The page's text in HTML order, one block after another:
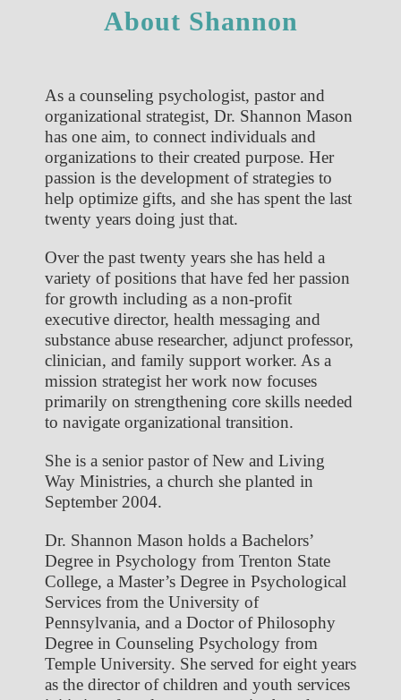
About Shannon
As a counseling psychologist, pastor and
organizational strategist, Dr. Shannon Mason
has one aim, to connect individuals and
organizations to their created purpose. Her
passion is the development of strategies to
help optimize gifts, and she has spent the last
twenty years doing just that.
Over the past twenty years she has held a
variety of positions that have fed her passion
for growth including as a non-profit
executive director, health messaging and
substance abuse researcher, adjunct professor,
clinician, and family support worker. As a
mission strategist her work now focuses
primarily on strengthening core skills needed
to navigate organizational transition.
She is a senior pastor of New and Living
Way Ministries, a church she planted in
September 2004.
Dr. Shannon Mason holds a Bachelors’
Degree in Psychology from Trenton State
College, a Master’s Degree in Psychological
Services from the University of
Pennsylvania, and a Doctor of Philosophy
Degree in Counseling Psychology from
Temple University. She served for eight years
as the director of children and youth services